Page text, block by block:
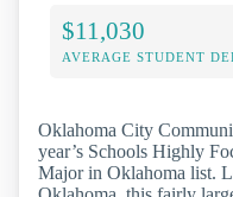
$11,030
AVERAGE STUDENT
Oklahoma City
year’s Schools Highly
Major in Oklahoma list.